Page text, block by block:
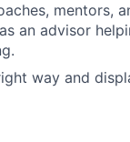
mentors,
an advisor
way and